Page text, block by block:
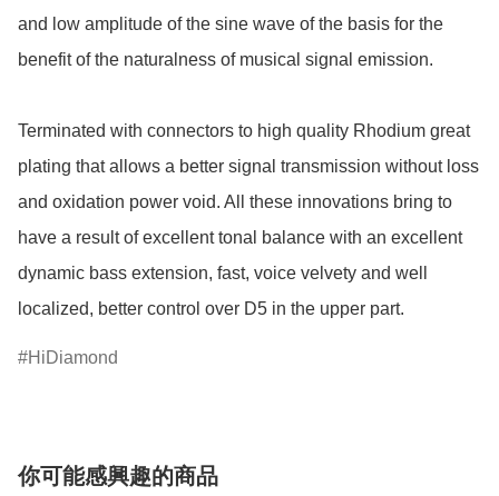
and low amplitude of the sine wave of the basis for the
benefit of the naturalness of musical signal emission.
Terminated with connectors to high quality Rhodium great
plating that allows a better signal transmission without loss
and oxidation power void. All these innovations bring to
have a result of excellent tonal balance with an excellent
dynamic bass extension, fast, voice velvety and well
localized, better control over D5 in the upper part.
HiDiamond
你可能感興趣的商品